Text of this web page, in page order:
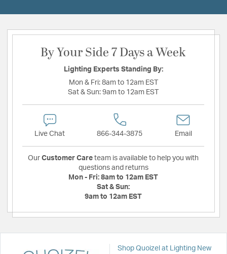
By Your Side 7 Days a Week
Lighting Experts Standing By:
Mon & Fri: 8am to 12am EST
Sat & Sun: 9am to 12am EST
Live Chat 866-344-3875 Email
Our Customer Care team is available to help you with
questions and returns
Mon - Fri: 8am to 12am EST
Sat & Sun:
9am to 12am EST
Shop Quoizel at Lighting New